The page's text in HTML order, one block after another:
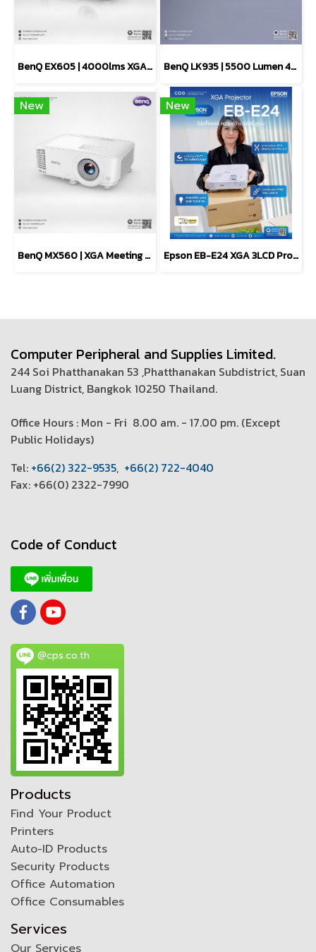
BenQ EX605 | 4000lms XGA Smart Projector Meeting Room BenQ LK935 | 5500 Lumen 4K Laser Conference Room Projector
New
BenQ MX560 | XGA Meeting Room Projector For Presentation
New
Epson EB-E24 XGA 3LCD Projector 3,600 lumens
Computer Peripheral and Supplies Limited.
244 Soi Phatthanakan 53 ,Phatthanakan Subdistrict, Suan
Luang District, Bangkok 10250 Thailand.
Office Hours : Mon - Fri 8.00 am. - 17.00 pm. (Except
Public Holidays)
Tel: +66(2) 322-9535, +66(2) 722-4040
Fax: +66(0) 2322-7990
Code of Conduct
@cps.co.th
Products
Find Your Product
Printers
Auto-ID Products
Security Products
Office Automation
Office Consumables
Services